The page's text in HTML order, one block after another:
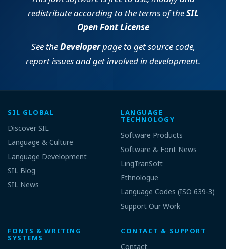
redistribute according to the terms of theSIL
Open Font License
See theDeveloperpage to get source code,
report issues and get involved in development.
SIL GLOBAL
Discover SIL
Language & Culture
Language Development
SIL Blog
SIL News
LANGUAGE
TECHNOLOGY
Software Products
Software & Font News
LingTranSoft
Ethnologue
Language Codes (ISO 639-3)
Support Our Work
FONTS & WRITING
SYSTEMS
CONTACT & SUPPORT
Contact